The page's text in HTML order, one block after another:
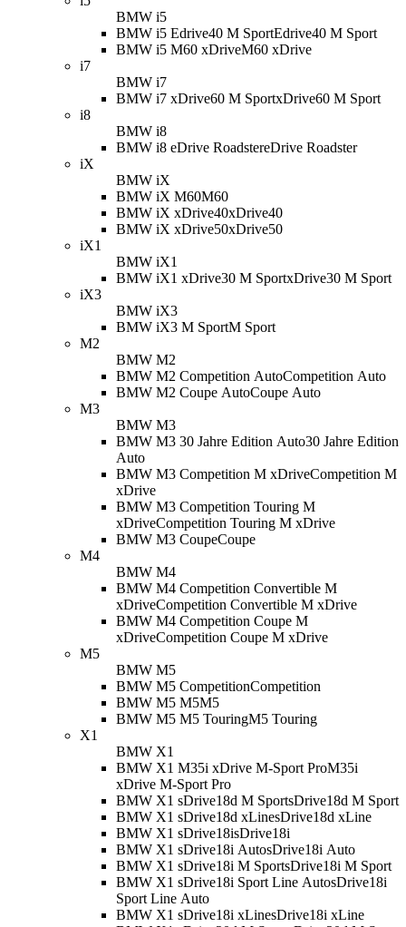
BMW i5
BMW i5 Edrive40 M SportEdrive40 M Sport
BMW i5 M60 xDriveM60 xDrive
i7
BMW i7
BMW i7 xDrive60 M SportxDrive60 M Sport
i8
BMW i8
BMW i8 eDrive RoadstereDrive Roadster
iX
BMW iX
BMW iX M60M60
BMW iX xDrive40xDrive40
BMW iX xDrive50xDrive50
iX1
BMW iX1
BMW iX1 xDrive30 M SportxDrive30 M Sport
iX3
BMW iX3
BMW iX3 M SportM Sport
M2
BMW M2
BMW M2 Competition AutoCompetition Auto
BMW M2 Coupe AutoCoupe Auto
M3
BMW M3
BMW M3 30 Jahre Edition Auto30 Jahre Edition
Auto
BMW M3 Competition M xDriveCompetition M
xDrive
BMW M3 Competition Touring M
xDriveCompetition Touring M xDrive
BMW M3 CoupeCoupe
M4
BMW M4
BMW M4 Competition Convertible M
xDriveCompetition Convertible M xDrive
BMW M4 Competition Coupe M
xDriveCompetition Coupe M xDrive
M5
BMW M5
BMW M5 CompetitionCompetition
BMW M5 M5M5
BMW M5 M5 TouringM5 Touring
X1
BMW X1
BMW X1 M35i xDrive M-Sport ProM35i
xDrive M-Sport Pro
BMW X1 sDrive18d M SportsDrive18d M Sport
BMW X1 sDrive18d xLinesDrive18d xLine
BMW X1 sDrive18isDrive18i
BMW X1 sDrive18i AutosDrive18i Auto
BMW X1 sDrive18i M SportsDrive18i M Sport
BMW X1 sDrive18i Sport Line AutosDrive18i
Sport Line Auto
BMW X1 sDrive18i xLinesDrive18i xLine